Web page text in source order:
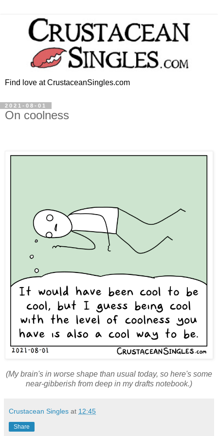
Find love at CrustaceanSingles.com
2021-08-01
On coolness
(My brain's in worse shape than usual today, so here's some
near-gibberish from deep in my drafts notebook.)
Crustacean Singles at 12:45
Share